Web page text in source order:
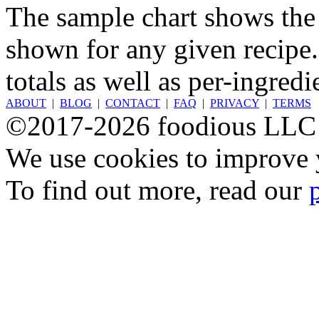
The sample chart shows
shown for any given
totals as well as per-
ABOUT | BLOG | CONTACT | FAQ | PRIVACY | TERMS
©2017-2026 foodious LLC
We use cookies to
To find out more, read our